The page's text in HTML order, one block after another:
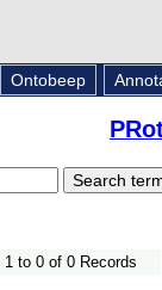
Ontobeep
1 to 0 of 0 Records